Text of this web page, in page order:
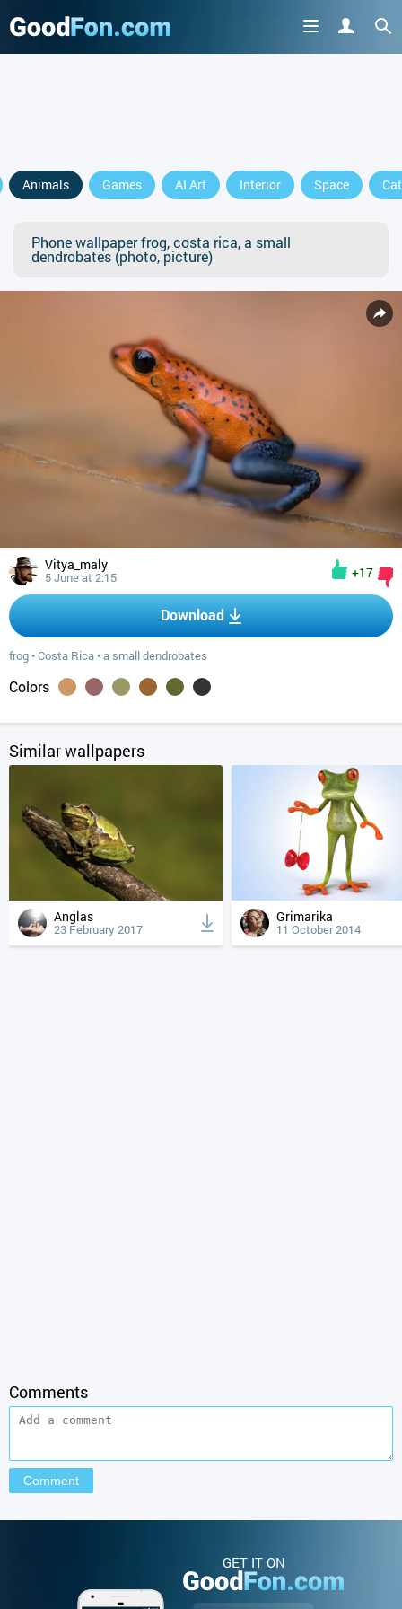
Animals Games AI Art Interior Space
Phone wallpaper frog, costa rica, a small
dendrobates (photo, picture)
Vitya_maly
5 June at 2:15 +17
Download
frog •Costa Rica •a small dendrobates
Colors
Similar wallpapers
Anglas
23 February 2017
Grimarika
11 October 2014
Comments
GET IT ON